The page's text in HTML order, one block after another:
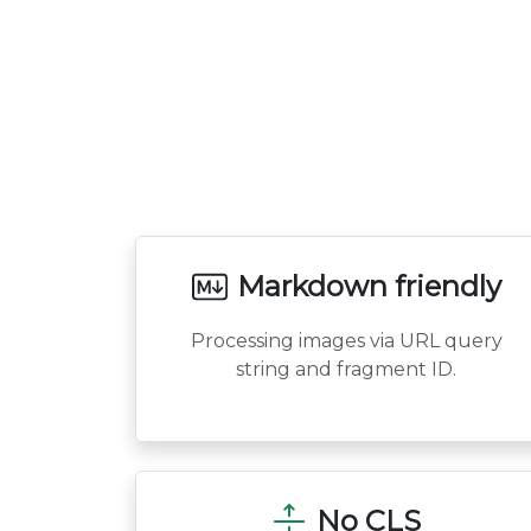
Markdown friendly
Processing images via URL query
string and fragment ID.
No CLS